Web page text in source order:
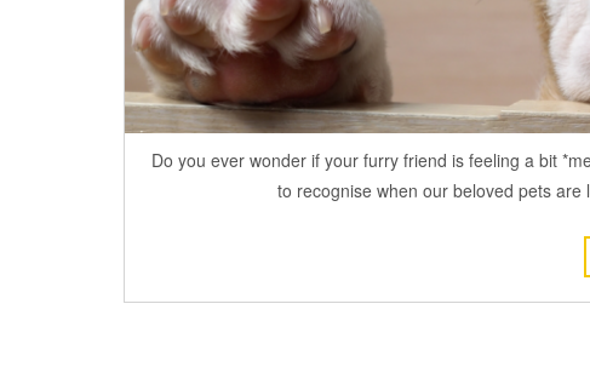
Do you ever wonder if your furry friend is feeling a bit
to recognise when our beloved pets are